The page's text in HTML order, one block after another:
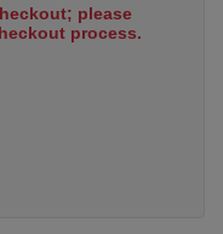
please
process.